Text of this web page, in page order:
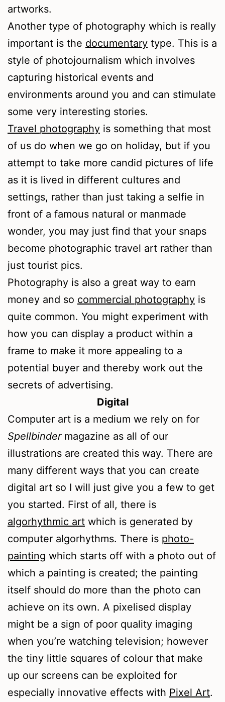
artworks.
Another type of photography which is really
important is the documentary type. This is a
style of photojournalism which involves
capturing historical events and
environments around you and can stimulate
some very interesting stories.
Travel photography is something that most
of us do when we go on holiday, but if you
attempt to take more candid pictures of life
as it is lived in different cultures and
settings, rather than just taking a selfie in
front of a famous natural or manmade
wonder, you may just find that your snaps
become photographic travel art rather than
just tourist pics.
Photography is also a great way to earn
money and so commercial photography is
quite common. You might experiment with
how you can display a product within a
frame to make it more appealing to a
potential buyer and thereby work out the
secrets of advertising.
Digital
Computer art is a medium we rely on for
Spellbinder magazine as all of our
illustrations are created this way. There are
many different ways that you can create
digital art so I will just give you a few to get
you started. First of all, there is
algorhythmic art which is generated by
computer algorhythms. There is photo-
painting which starts off with a photo out of
which a painting is created; the painting
itself should do more than the photo can
achieve on its own. A pixelised display
might be a sign of poor quality imaging
when you’re watching television; however
the tiny little squares of colour that make
up our screens can be exploited for
especially innovative effects with Pixel Art.